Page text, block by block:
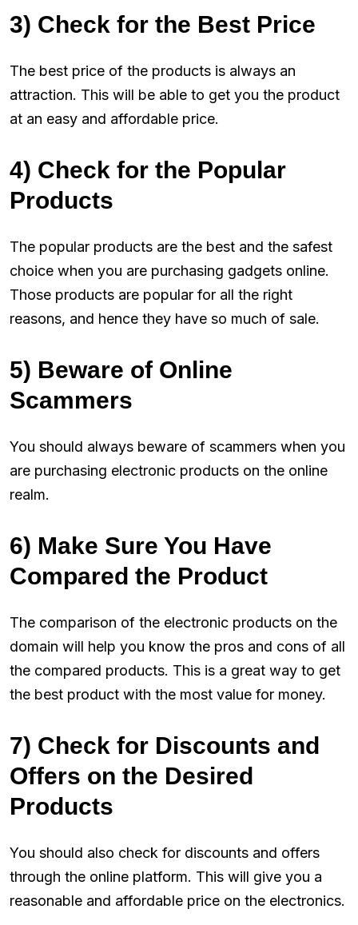
3) Check for the Best Price
The best price of the products is always an
attraction. This will be able to get you the product
at an easy and affordable price.
4) Check for the Popular
Products
The popular products are the best and the safest
choice when you are purchasing gadgets online.
Those products are popular for all the right
reasons, and hence they have so much of sale.
5) Beware of Online
Scammers
You should always beware of scammers when you
are purchasing electronic products on the online
realm.
6) Make Sure You Have
Compared the Product
The comparison of the electronic products on the
domain will help you know the pros and cons of all
the compared products. This is a great way to get
the best product with the most value for money.
7) Check for Discounts and
Offers on the Desired
Products
You should also check for discounts and offers
through the online platform. This will give you a
reasonable and affordable price on the electronics.